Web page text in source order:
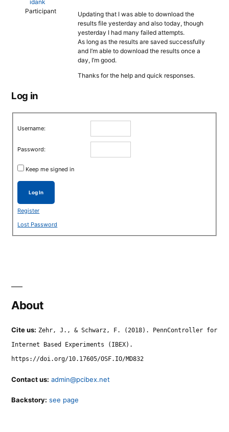
idank
Participant
Updating that I was able to download the
results file yesterday and also today, though
yesterday I had many failed attempts.
As long as the results are saved successfully
and I’m able to download the results once a
day, I’m good.
Thanks for the help and quick responses.
Log in
Username:
Password:
Keep me signed in
Log In
Register
Lost Password
About
Cite us: Zehr, J., & Schwarz, F. (2018). PennController for
Internet Based Experiments (IBEX).
https://doi.org/10.17605/OSF.IO/MD832
Contact us: admin@pcibex.net
Backstory: see page